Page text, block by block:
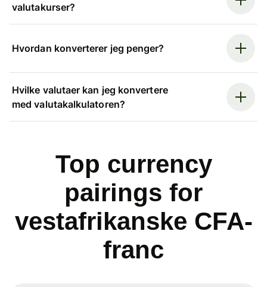
valutakurser?
Hvordan konverterer jeg penger?
Hvilke valutaer kan jeg konvertere
med valutakalkulatoren?
Top currency
pairings for
vestafrikanske CFA-
franc